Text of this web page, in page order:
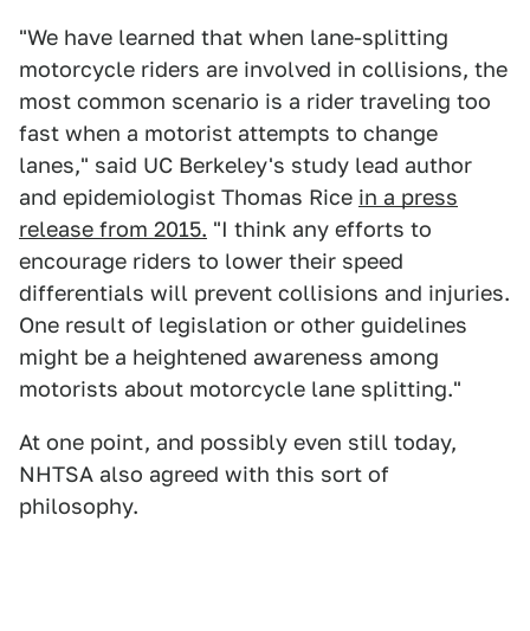
"We have learned that when lane-splitting
motorcycle riders are involved in collisions, the
most common scenario is a rider traveling too
fast when a motorist attempts to change
lanes," said UC Berkeley's study lead author
and epidemiologist Thomas Rice in a press
release from 2015. "I think any efforts to
encourage riders to lower their speed
differentials will prevent collisions and injuries.
One result of legislation or other guidelines
might be a heightened awareness among
motorists about motorcycle lane splitting."
At one point, and possibly even still today,
NHTSA also agreed with this sort of
philosophy.